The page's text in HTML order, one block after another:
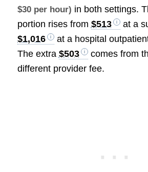
$30 per hour) in both settings.
portion rises from $513
at a
$1,016
at a hospital
The extra $503
comes from
different provider fee.